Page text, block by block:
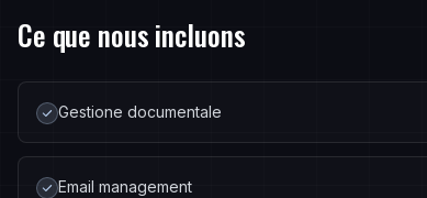
Ce que nous incluons
Gestione documentale
Email management